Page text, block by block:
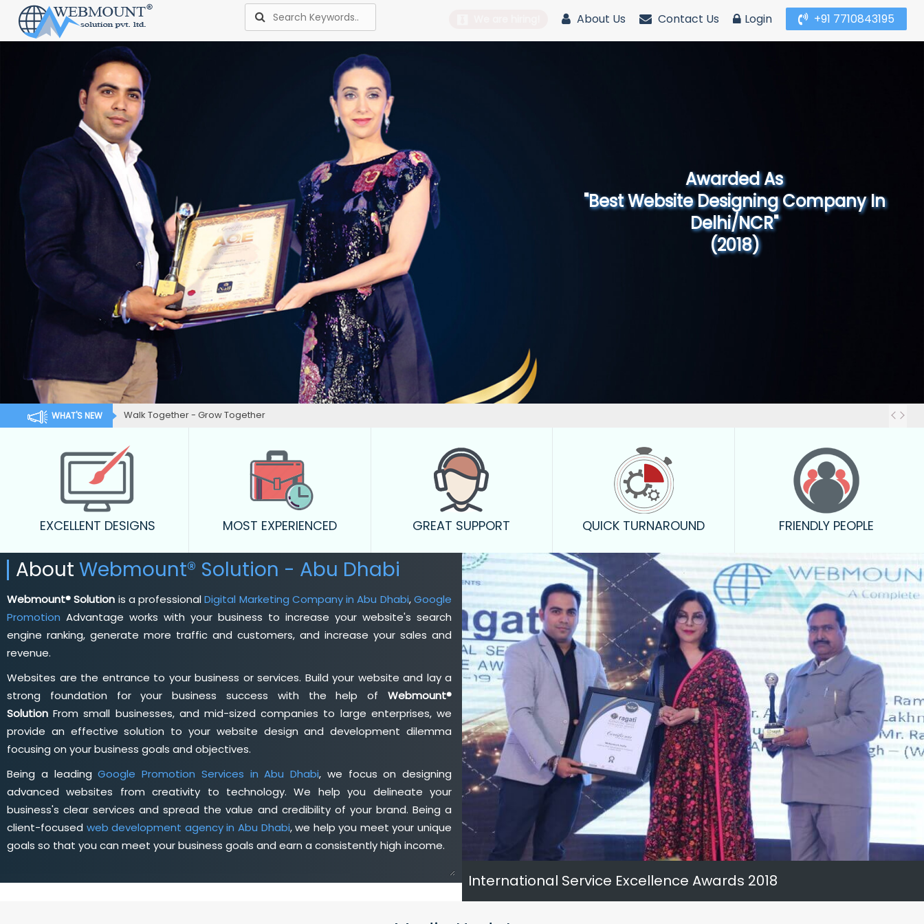
About Us Contact Us Login +91 7710843195
Awarded As
"Best Website Designing Company in North
India"
(2019)
WHAT'S NEW Walk Together - Grow Together
EXCELLENT DESIGNS MOST EXPERIENCED GREAT SUPPORT QUICK TURNAROUND FRIENDLY PEOPLE
About Webmount® Solution - Abu Dhabi
Webmount® Solution is a professionalDigital Marketing Company in Abu Dhabi,Google
Promotion Advantage works with your business to increase your website's search
engine ranking, generate more traffic and customers, and increase your sales and
revenue.
Websites are the entrance to your business or services. Build your website and lay a
strong foundation for your business success with the help of Webmount®
Solution From small businesses, and mid-sized companies to large enterprises, we
provide an effective solution to your website design and development dilemma
focusing on your business goals and objectives.
Being a leadingGoogle Promotion Services in Abu Dhabi, we focus on designing
advanced websites from creativity to technology. We help you delineate your
business's clear services and spread the value and credibility of your brand. Being a
client-focused web development agency in Abu Dhabi, we help you meet your unique
goals so that you can meet your business goals and earn a consistently high income.
International Service Excellence Awards 2018